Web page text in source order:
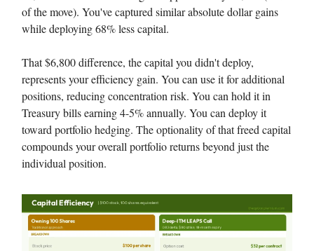
of the move). You've captured similar absolute dollar gains
while deploying 68% less capital.
That $6,800 difference, the capital you didn't deploy,
represents your efficiency gain. You can use it for additional
positions, reducing concentration risk. You can hold it in
Treasury bills earning 4-5% annually. You can deploy it
toward portfolio hedging. The optionality of that freed capital
compounds your overall portfolio returns beyond just the
individual position.